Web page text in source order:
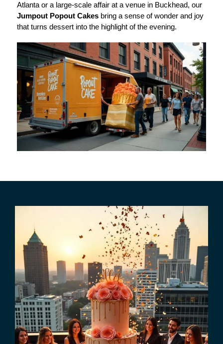
Atlanta or a large-scale affair at a venue in Buckhead, our
Jumpout Popout Cakes bring a sense of wonder and joy
that turns dessert into the highlight of the evening.